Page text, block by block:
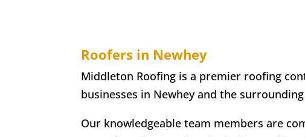
Roofers in Newhey
Middleton Roofing is a premier roofing
businesses in Newhey and the
Our knowledgeable team members are